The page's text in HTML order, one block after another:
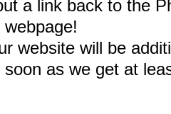
a link back to the
website will be
soon as we get at